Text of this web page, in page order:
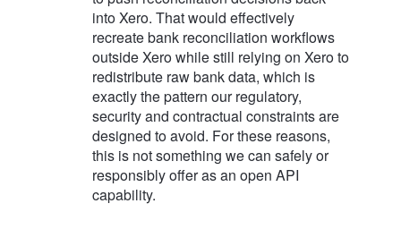
into Xero. That would effectively
recreate bank reconciliation workflows
outside Xero while still relying on Xero to
redistribute raw bank data, which is
exactly the pattern our regulatory,
security and contractual constraints are
designed to avoid. For these reasons,
this is not something we can safely or
responsibly offer as an open API
capability.